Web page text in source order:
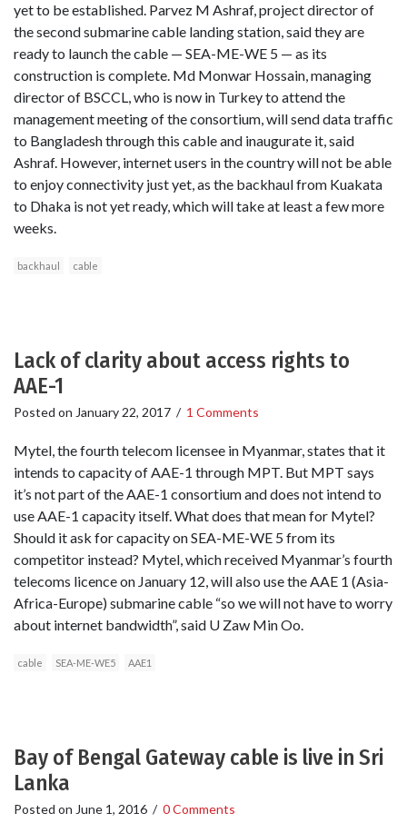
yet to be established. Parvez M Ashraf, project director of
the second submarine cable landing station, said they are
ready to launch the cable — SEA-ME-WE 5 — as its
construction is complete. Md Monwar Hossain, managing
director of BSCCL, who is now in Turkey to attend the
management meeting of the consortium, will send data traffic
to Bangladesh through this cable and inaugurate it, said
Ashraf. However, internet users in the country will not be able
to enjoy connectivity just yet, as the backhaul from Kuakata
to Dhaka is not yet ready, which will take at least a few more
weeks.
backhaul cable
Lack of clarity about access rights to
AAE-1
Posted on January 22, 2017 / 1 Comments
Mytel, the fourth telecom licensee in Myanmar, states that it
intends to capacity of AAE-1 through MPT. But MPT says
it’s not part of the AAE-1 consortium and does not intend to
use AAE-1 capacity itself. What does that mean for Mytel?
Should it ask for capacity on SEA-ME-WE 5 from its
competitor instead? Mytel, which received Myanmar’s fourth
telecoms licence on January 12, will also use the AAE 1 (Asia-
Africa-Europe) submarine cable “so we will not have to worry
about internet bandwidth”, said U Zaw Min Oo.
cable SEA-ME-WE5 AAE1
Bay of Bengal Gateway cable is live in Sri
Lanka
Posted on June 1, 2016 / 0 Comments